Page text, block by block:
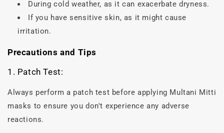
During cold weather, as it can exacerbate dryness.
If you have sensitive skin, as it might cause
irritation.
Precautions and Tips
1. Patch Test:
Always perform a patch test before applying Multani Mitti
masks to ensure you don't experience any adverse
reactions.